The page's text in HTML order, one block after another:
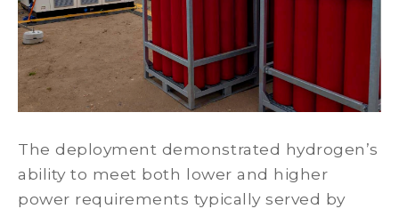
The deployment demonstrated hydrogen’s
ability to meet both lower and higher
power requirements typically served by